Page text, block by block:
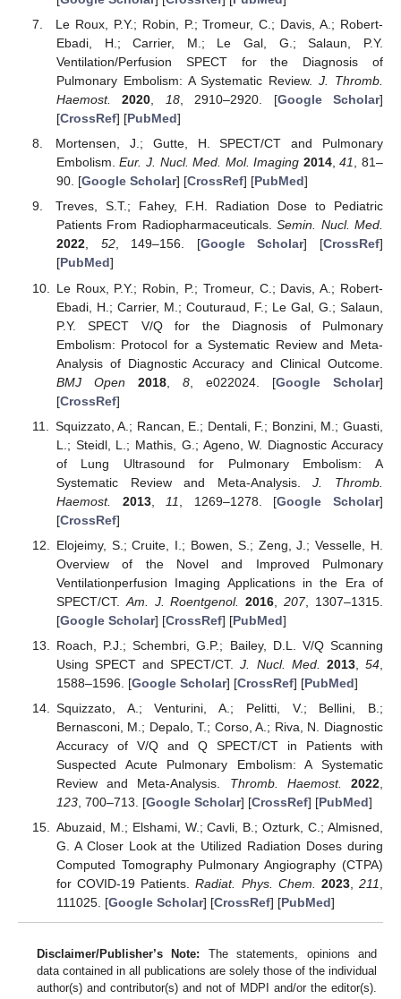
Le Roux, P.Y.; Robin, P.; Tromeur, C.; Davis, A.; Robert-
Ebadi, H.; Carrier, M.; Le Gal, G.; Salaun, P.Y.
Ventilation/Perfusion SPECT for the Diagnosis of
Pulmonary Embolism: A Systematic Review.J. Thromb.
Haemost.
2020, 18, 2910–2920. [Google Scholar]
[CrossRef] [PubMed]
Mortensen, J.; Gutte, H. SPECT/CT and Pulmonary
Embolism.Eur. J. Nucl. Med. Mol. Imaging 2014,41, 81–
90. [Google Scholar] [CrossRef] [PubMed]
Treves, S.T.; Fahey, F.H. Radiation Dose to Pediatric
Patients From Radiopharmaceuticals.Semin. Nucl. Med.
2022, 52, 149–156. [Google Scholar] [CrossRef]
[PubMed]
Le Roux, P.Y.; Robin, P.; Tromeur, C.; Davis, A.; Robert-
Ebadi, H.; Carrier, M.; Couturaud, F.; Le Gal, G.; Salaun,
P.Y. SPECT V/Q for the Diagnosis of Pulmonary
Embolism: Protocol for a Systematic Review and Meta-
Analysis of Diagnostic Accuracy and Clinical Outcome.
BMJ Open
2018, 8, e022024. [Google Scholar]
[CrossRef]
Squizzato, A.; Rancan, E.; Dentali, F.; Bonzini, M.; Guasti,
L.; Steidl, L.; Mathis, G.; Ageno, W. Diagnostic Accuracy
of Lung Ultrasound for Pulmonary Embolism: A
Systematic Review and Meta-Analysis.J. Thromb.
Haemost.
2013, 11 , 1269–1278. [Google Scholar]
[CrossRef]
Elojeimy, S.; Cruite, I.; Bowen, S.; Zeng, J.; Vesselle, H.
Overview of the Novel and Improved Pulmonary
Ventilationperfusion Imaging Applications in the Era of
SPECT/CT. Am. J. Roentgenol. 2016 ,207, 1307–1315.
[Google Scholar] [CrossRef] [PubMed]
Roach, P.J.; Schembri, G.P.; Bailey, D.L. V/Q Scanning
Using SPECT and SPECT/CT.J. Nucl. Med. 2013,54
1588–1596. [Google Scholar] [CrossRef] [PubMed]
Squizzato, A.; Venturini, A.; Pelitti, V.; Bellini, B.;
Bernasconi, M.; Depalo, T.; Corso, A.; Riva, N. Diagnostic
Accuracy of V/Q and Q SPECT/CT in Patients with
Suspected Acute Pulmonary Embolism: A Systematic
Review and Meta-Analysis. Thromb. Haemost. 2022
123, 700–713. [Google Scholar] [CrossRef] [PubMed]
Abuzaid, M.; Elshami, W.; Cavli, B.; Ozturk, C.; Almisned,
G. A Closer Look at the Utilized Radiation Doses during
Computed Tomography Pulmonary Angiography (CTPA)
for COVID-19 Patients.Radiat. Phys. Chem. 2023,211,
111025. [Google Scholar] [CrossRef] [PubMed]
Disclaimer/Publisher’s Note: The statements, opinions and
data contained in all publications are solely those of the individual
author(s) and contributor(s) and not of MDPI and/or the editor(s).